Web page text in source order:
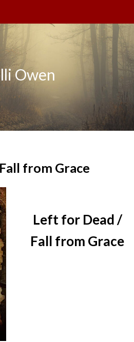
Owen
from Grace
Left for Dead /
Fall from Grace